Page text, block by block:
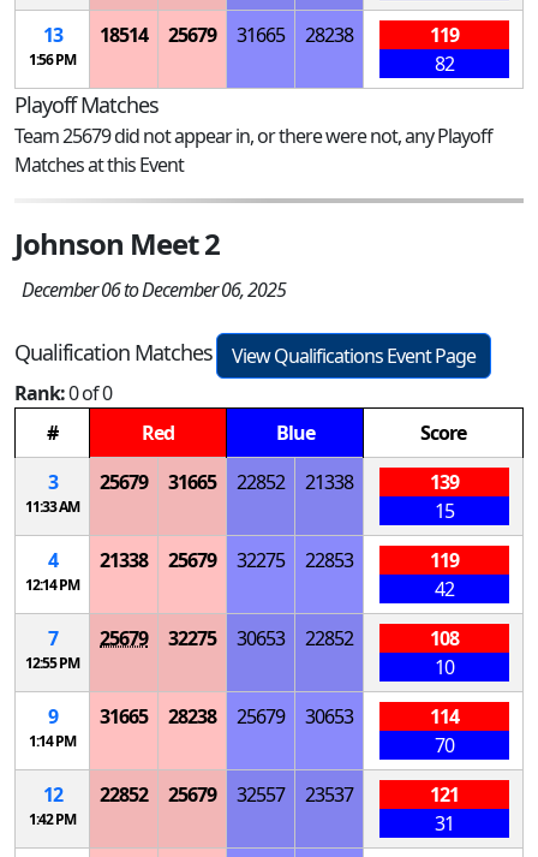
13
1:56 PM
18514 25679 31665 28238
119
82
Playoff Matches
Team 25679 did not appear in, or there were not, any Playoff
Matches at this Event
Johnson Meet 2
December 06 to December 06, 2025
Qualification Matches
View Qualifications Event Page
Rank:0 of 0
#
Red Blue
Score
3
11:33 AM
25679 31665 22852 21338
139
15
4
12:14 PM
21338 25679 32275 22853
119
42
7
12:55 PM
25679 32275 30653 22852
108
10
9
1:14 PM
31665 28238 25679 30653
114
70
12
1:42 PM
22852 25679 32557 23537
121
31